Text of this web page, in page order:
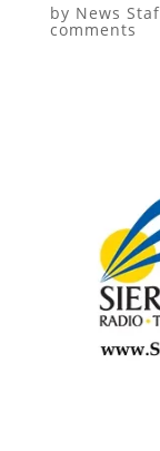
by News
comments